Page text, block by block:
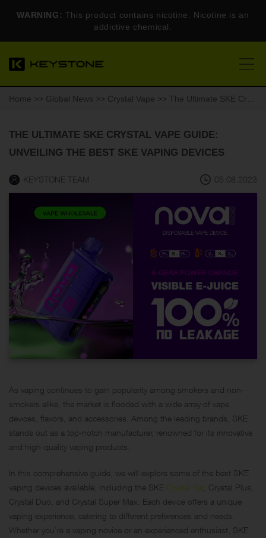
WARNING: This product contains nicotine. Nicotine is an
addictive chemical.
Home >> Global News >> Crystal Vape >> The Ultimate SKE Crystal Vape Guide: Unveiling the Best SKE Vaping Devices
THE ULTIMATE SKE CRYSTAL VAPE GUIDE:
UNVEILING THE BEST SKE VAPING DEVICES
KEYSTONE TEAM 05.08.2023
As vaping continues to gain popularity among smokers and non-
smokers alike, the market is flooded with a wide array of vape
devices, flavors, and accessories. Among the leading brands, SKE
stands out as a top-notch manufacturer, renowned for its innovative
and high-quality vaping products.
In this comprehensive guide, we will explore some of the best SKE
vaping devices available, including the SKE Crystal Bar, Crystal Plus,
Crystal Duo, and Crystal Super Max. Each device offers a unique
vaping experience, catering to different preferences and needs.
Whether you’re a vaping novice or an experienced enthusiast, SKE